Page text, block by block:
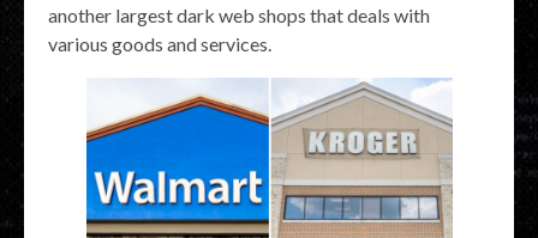
another largest dark web shops that deals with
various goods and services.